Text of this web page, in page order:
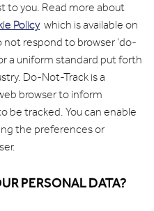
to you. Read more about
Policy which is available on
not respond to browser 'do-
a uniform standard put forth
Do-Not-Track is a
browser to inform
be tracked. You can enable
the preferences or
PERSONAL DATA?